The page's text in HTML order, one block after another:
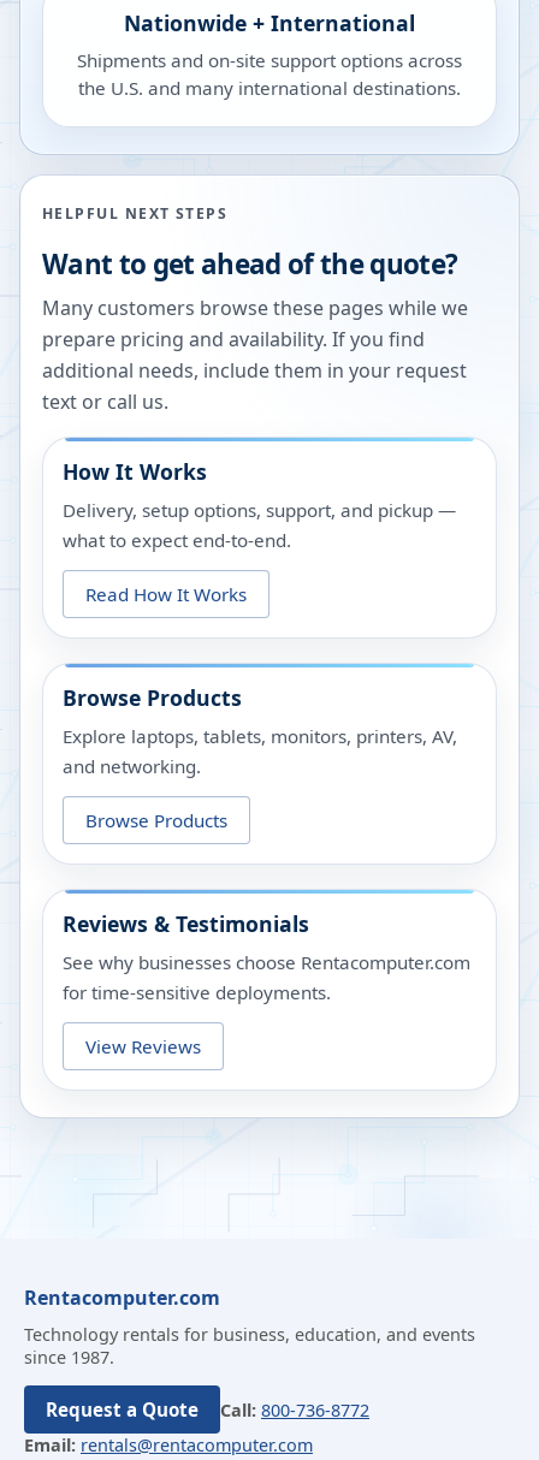
Nationwide + International
Shipments and on-site support options across
the U.S. and many international destinations.
HELPFUL NEXT STEPS
Want to get ahead of the quote?
Many customers browse these pages while we
prepare pricing and availability. If you find
additional needs, include them in your request
text or call us.
How It Works
Delivery, setup options, support, and pickup —
what to expect end-to-end.
Read How It Works
Browse Products
Explore laptops, tablets, monitors, printers, AV,
and networking.
Browse Products
Reviews & Testimonials
See why businesses choose Rentacomputer.com
for time-sensitive deployments.
View Reviews
Rentacomputer.com
Technology rentals for business, education, and events
since 1987.
Request a Quote Call: 800-736-8772
Email: rentals@rentacomputer.com